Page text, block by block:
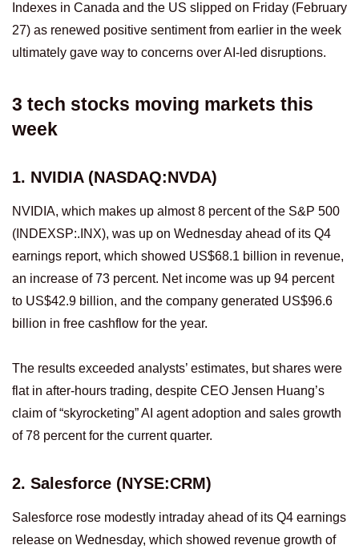
Indexes in Canada and the US slipped on Friday (February
27) as renewed positive sentiment from earlier in the week
ultimately gave way to concerns over AI-led disruptions.
3 tech stocks moving markets this
week
1. NVIDIA (NASDAQ:NVDA)
NVIDIA, which makes up almost 8 percent of the S&P 500
(INDEXSP:.INX), was up on Wednesday ahead of its Q4
earnings report, which showed US$68.1 billion in revenue,
an increase of 73 percent. Net income was up 94 percent
to US$42.9 billion, and the company generated US$96.6
billion in free cashflow for the year.
The results exceeded analysts’ estimates, but shares were
flat in after-hours trading, despite CEO Jensen Huang’s
claim of “skyrocketing” AI agent adoption and sales growth
of 78 percent for the current quarter.
2. Salesforce (NYSE:CRM)
Salesforce rose modestly intraday ahead of its Q4 earnings
release on Wednesday, which showed revenue growth of